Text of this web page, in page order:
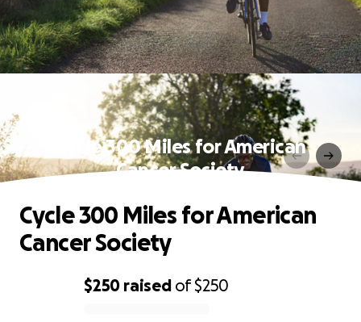
Cycle 300 Miles for American
Cancer Society
$250 raised of$250
Cycle 300 Miles for American
Cancer Society